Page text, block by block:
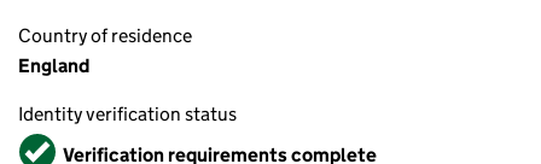
Country of residence
England
Identity verification status
VerifiedVerification requirements complete